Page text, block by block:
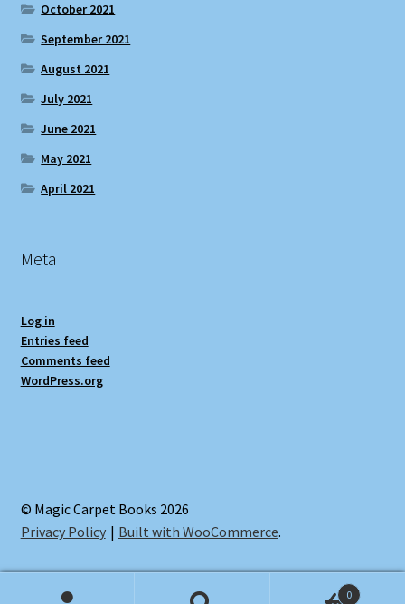
October 2021
September 2021
August 2021
July 2021
June 2021
May 2021
April 2021
Meta
Log in
Entries feed
Comments feed
WordPress.org
© Magic Carpet Books 2026
Privacy Policy
Built with WooCommerce.
0